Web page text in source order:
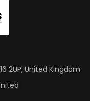
2UP, United Kingdom